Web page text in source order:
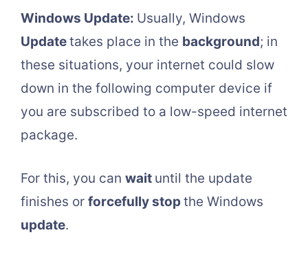
Windows Update: Usually, Windows
Updatetakes place in the background; in
these situations, your internet could slow
down in the following computer device if
you are subscribed to a low-speed internet
package.
For this, you can wait until the update
finishes or forcefully stopthe Windows
update.